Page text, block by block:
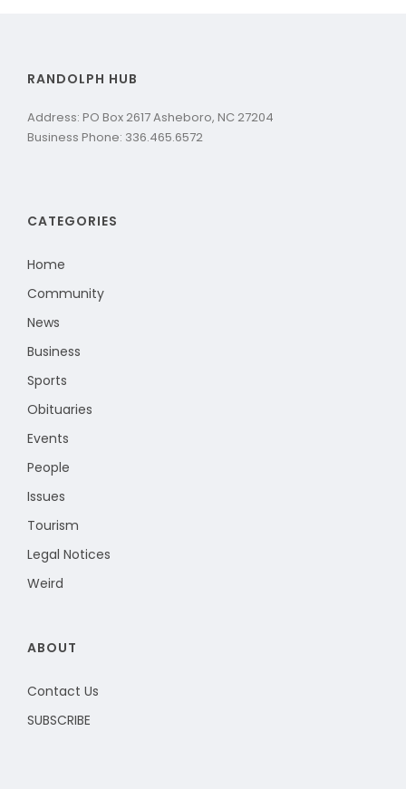
RANDOLPH HUB
Address: PO Box 2617 Asheboro, NC 27204
Business Phone: 336.465.6572
CATEGORIES
Home
Community
News
Business
Sports
Obituaries
Events
People
Issues
Tourism
Legal Notices
Weird
ABOUT
Contact Us
SUBSCRIBE